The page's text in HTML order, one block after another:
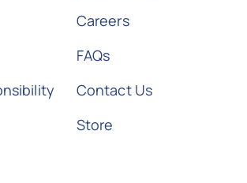
Careers
FAQs
Contact Us
Store